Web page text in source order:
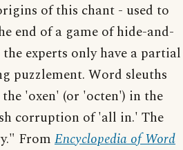
of this chant - used to
end of a game of hide-and-
experts only have a partial
puzzlement. Word sleuths
'oxen' (or 'octen') in the
corruption of 'all in.' The
From Encyclopedia of Word